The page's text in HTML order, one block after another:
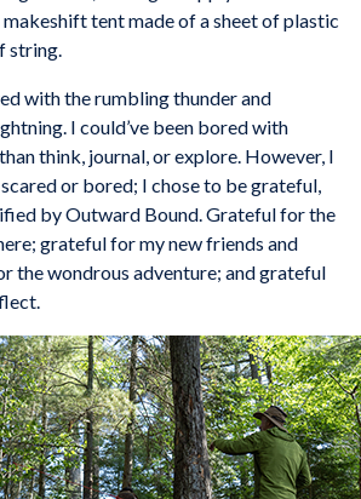
makeshift tent made of a sheet of plastic
string.
with the rumbling thunder and
I could’ve been bored with
think, journal, or explore. However, I
or bored; I chose to be grateful,
by Outward Bound. Grateful for the
grateful for my new friends and
the wondrous adventure; and grateful